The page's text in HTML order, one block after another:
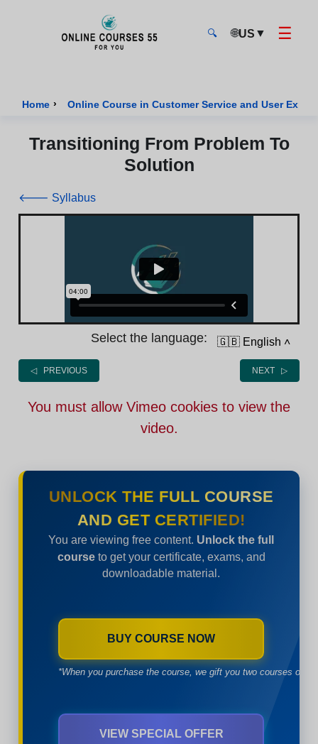
🔍 🌐US ▼ ☰
Home › Online Course in Customer Service and User
Transitioning From Problem To
Solution
🡐 Syllabus
Select the language: 🇬🇧 English ˄
◁ PREVIOUS NEXT ▷
You must allow Vimeo cookies to view the
video.
UNLOCK THE FULL COURSE
AND GET CERTIFIED!
You are viewing free content. Unlock the full
courseto get your certificate, exams, and
downloadable material.
BUY COURSE NOW
*When you purchase the course, we gift you two courses of
VIEW SPECIAL OFFER